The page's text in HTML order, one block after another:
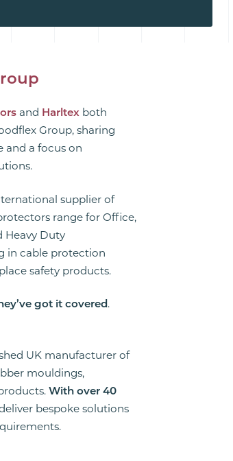
and Harltex both
Group, sharing
and a focus on
supplier of
range for Office,
Heavy Duty
in cable protection
safety products.
got it covered.
UK manufacturer of
mouldings,
With over 40
bespoke solutions